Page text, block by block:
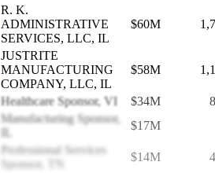
R. K.
ADMINISTRATIVE
SERVICES, LLC, IL
$60M
JUSTRITE
MANUFACTURING
COMPANY, LLC, IL
$58M
Healthcare Sponsor, VI $34M
Manufacturing Sponsor,
IL
$17M
Professional Services
Sponsor, TN
$14M